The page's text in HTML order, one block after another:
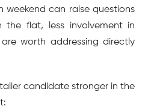
weekend can raise questions
the flat, less involvement in
worth addressing directly
candidate stronger in the